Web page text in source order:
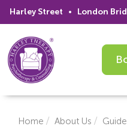
Harley Street • London
Home About Us